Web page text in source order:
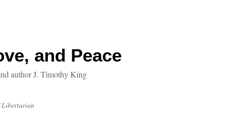
and Peace
author J. Timothy King
Libertarian